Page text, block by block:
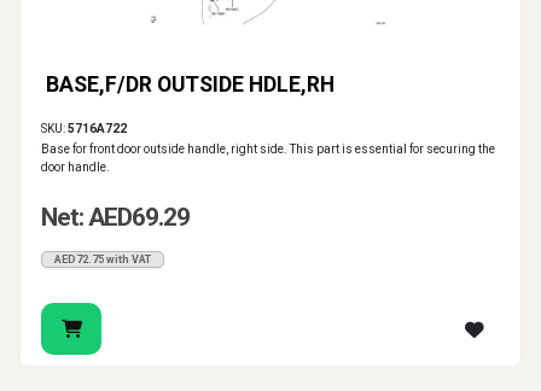
BASE,F/DR OUTSIDE HDLE,RH
SKU:5716A722
Base for front door outside handle, right side. This part is essential for securing the
door handle.
Net: AED69.29
AED72.75 with VAT